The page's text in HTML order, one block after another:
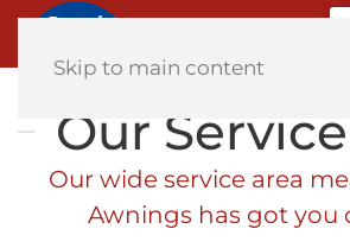
Skip to main content
Our
Our wide service area
Awnings has got you